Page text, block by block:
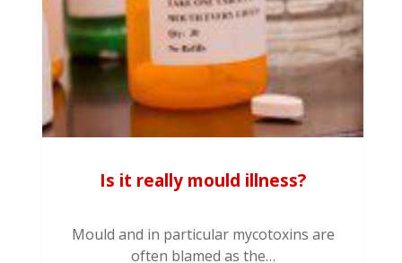
Is it really mould illness?
Mould and in particular mycotoxins are
often blamed as the…